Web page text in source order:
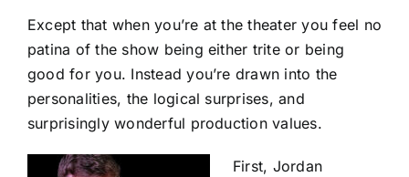
Except that when you’re at the theater you feel no
patina of the show being either trite or being
good for you. Instead you’re drawn into the
personalities, the logical surprises, and
surprisingly wonderful production values.
First, Jordan